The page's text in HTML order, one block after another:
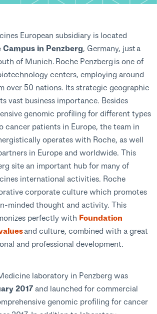
European subsidiary is located
Campus in Penzberg , Germany, just a
of Munich. Roche Penzberg is one of
centers, employing around
over 50 nations. Its strategic geographic
vast business importance. Besides
genomic profiling for different types
cancer patients in Europe, the team in
operates with Roche, as well
in Europe and worldwide. This
site an important hub for many of
international activities. Roche
corporate culture which promotes
minded thought and activity. This
perfectly with Foundation
and culture, combined with a great
and professional development.
laboratory in Penzberg was
2017 and launched for commercial
genomic profiling for cancer